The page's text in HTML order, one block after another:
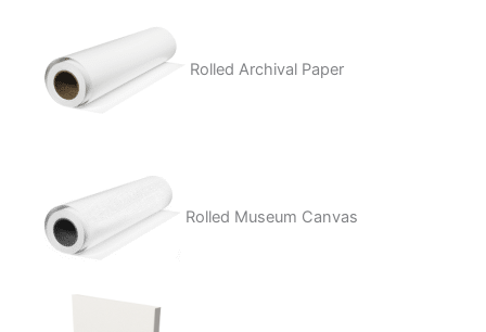
Rolled Archival Paper
Rolled Museum Canvas
quantity